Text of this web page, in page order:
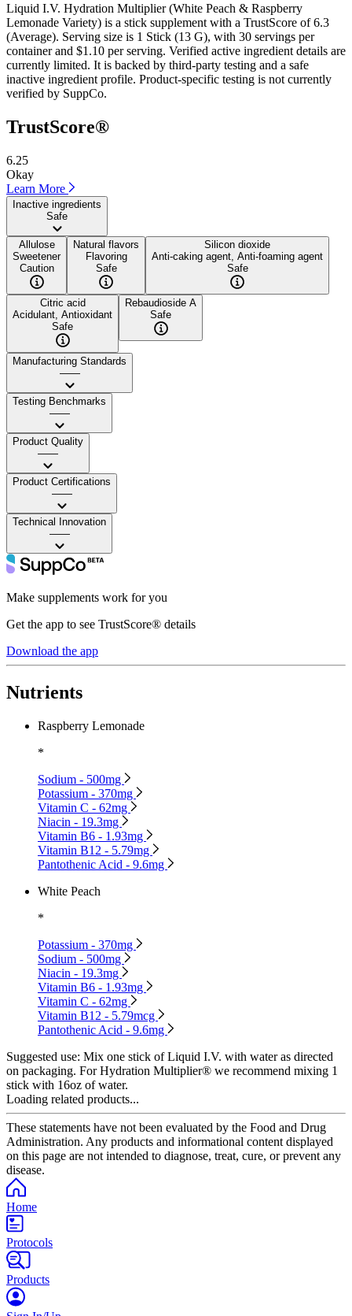
Liquid I.V. Hydration Multiplier (White Peach & Raspberry
Lemonade Variety) is a stick supplement with a TrustScore of 6.3
(Average). Serving size is 1 Stick (13 G), with 30 servings per
container and $1.10 per serving. Verified active ingredient details are
currently limited. It is backed by third-party testing and a safe
inactive ingredient profile. Product-specific testing is not currently
verified by SuppCo.
TrustScore®
6.25
Okay
Learn More
Inactive ingredients
Safe
Allulose
Sweetener
Caution
Natural flavors
Flavoring
Safe
Silicon dioxide
Anti-caking agent, Anti-foaming agent
Safe
Citric acid
Acidulant, Antioxidant
Safe
Rebaudioside A
Safe
Manufacturing Standards
——
Testing Benchmarks
——
Product Quality
——
Product Certifications
——
Technical Innovation
——
Make supplements work for you
Get the app to see TrustScore® details
Download the app
Nutrients
Raspberry Lemonade
*
Sodium - 500mg
Potassium - 370mg
Vitamin C - 62mg
Niacin - 19.3mg
Vitamin B6 - 1.93mg
Vitamin B12 - 5.79mg
Pantothenic Acid - 9.6mg
White Peach
*
Potassium - 370mg
Sodium - 500mg
Niacin - 19.3mg
Vitamin B6 - 1.93mg
Vitamin C - 62mg
Vitamin B12 - 5.79mcg
Pantothenic Acid - 9.6mg
Suggested use: Mix one stick of Liquid I.V. with water as directed
on packaging. For Hydration Multiplier® we recommend mixing 1
stick with 16oz of water.
Loading related products...
These statements have not been evaluated by the Food and Drug
Administration. Any products and informational content displayed
on this page are not intended to diagnose, treat, cure, or prevent any
disease.
Home
Protocols
Products